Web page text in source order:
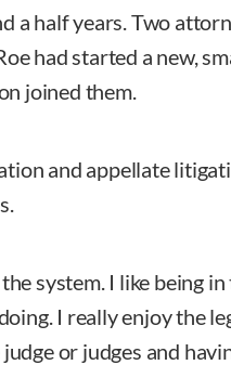
a half years. Two
had started a new,
joined them.
and appellate
system. I like being in
I really enjoy the
or judges and